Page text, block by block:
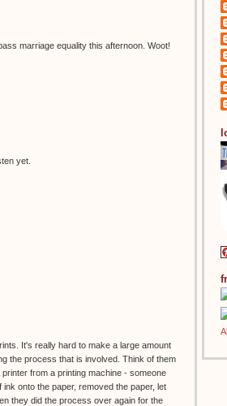
marriage equality this afternoon. Woot!
yet.
It's really hard to make a large amount
the process that is involved. Think of them
from a printing machine - someone
onto the paper, removed the paper, let
they did the process over again for the